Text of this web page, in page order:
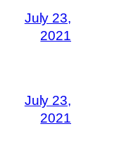
July 23,
2021
July 23,
2021